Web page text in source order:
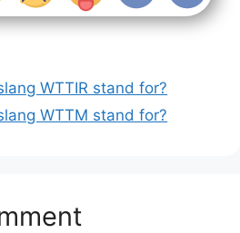
WTTIR stand for?
WTTM stand for?